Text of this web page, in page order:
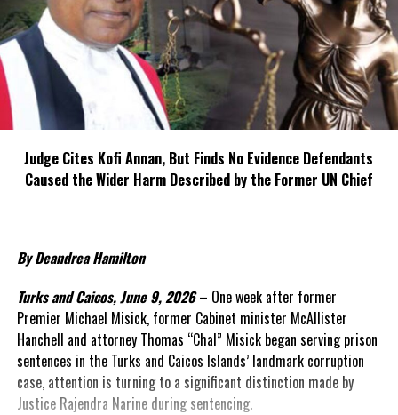
Judge Cites Kofi Annan, But Finds No Evidence Defendants
Caused the Wider Harm Described by the Former UN Chief
By Deandrea Hamilton
Turks and Caicos, June 9, 2026 – One week after former
Premier Michael Misick, former Cabinet minister McAllister
Hanchell and attorney Thomas “Chal” Misick began serving prison
sentences in the Turks and Caicos Islands’ landmark corruption
case, attention is turning to a significant distinction made by
Justice Rajendra Narine during sentencing.